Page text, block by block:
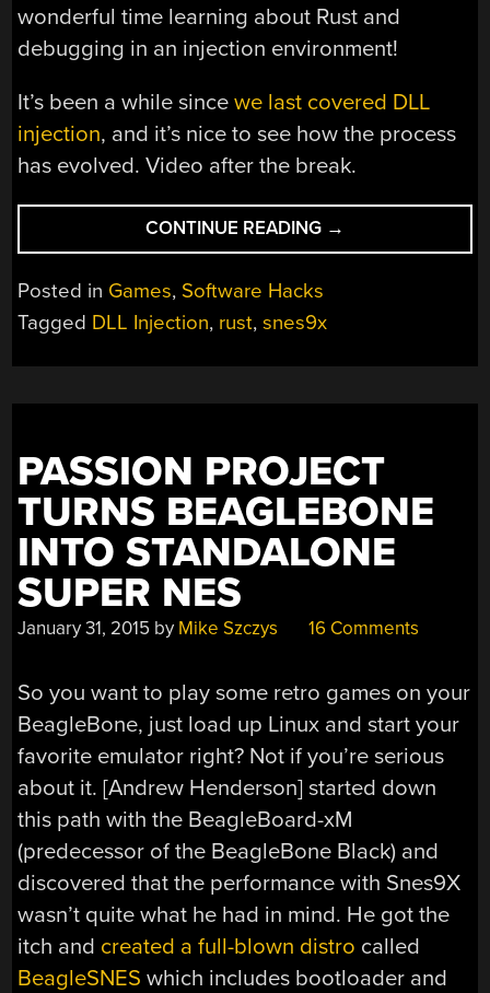
wonderful time learning about Rust and
debugging in an injection environment!
It’s been a while sincewe last covered DLL
injection, and it’s nice to see how the process
has evolved. Video after the break.
CONTINUE READING “INJECTING
A
RUST
→
Posted in Games, Software Hacks
Tagged DLL Injection, rust,snes9x
PASSION PROJECT
TURNS BEAGLEBONE
INTO STANDALONE
SUPER NES
January 31, 2015 by Mike Szczys 16 Comments
So you want to play some retro games on your
BeagleBone, just load up Linux and start your
favorite emulator right? Not if you’re serious
about it. [Andrew Henderson] started down
this path with the BeagleBoard-xM
(predecessor of the BeagleBone Black) and
discovered that the performance with Snes9X
wasn’t quite what he had in mind. He got the
itch and created a full-blown distro called
BeagleSNES which includes bootloader and